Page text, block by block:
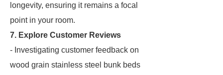
longevity, ensuring it remains a focal
point in your room.
7. Explore Customer Reviews
- Investigating customer feedback on
wood grain stainless steel bunk beds